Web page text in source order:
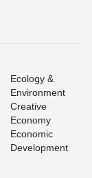
Ecology &
Environment
Creative
Economy
Economic
Development